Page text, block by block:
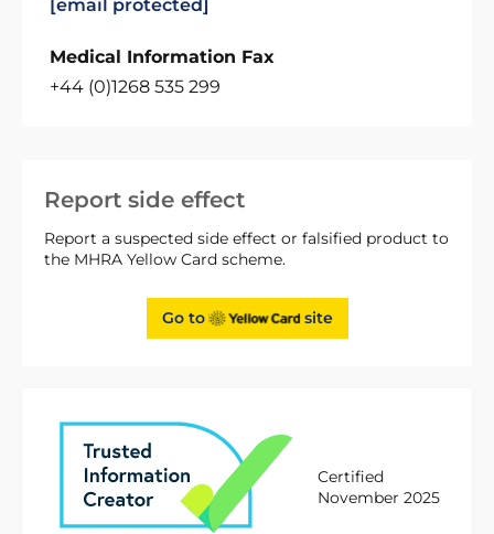
Report side effect
Report a suspected side effect or falsified product to
the MHRA Yellow Card scheme.
Go to site
Certified
November 2025
[email protected]
Medical Information Fax
+44 (0)1268 535 299